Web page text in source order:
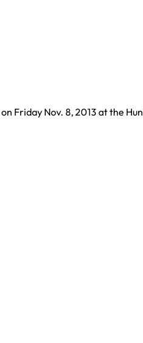
Friday Nov. 8, 2013 at the